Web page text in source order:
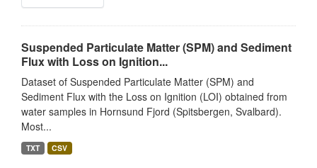
Suspended Particulate Matter (SPM) and Sediment
Flux with Loss on Ignition...
Dataset of Suspended Particulate Matter (SPM) and
Sediment Flux with the Loss on Ignition (LOI) obtained from
water samples in Hornsund Fjord (Spitsbergen, Svalbard).
Most...
TXT CSV